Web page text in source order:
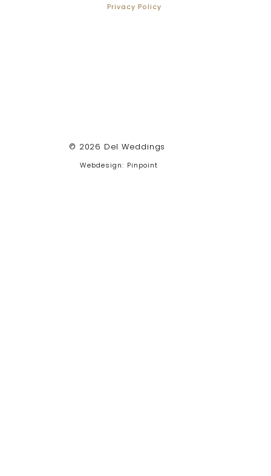
© 2026 Del Weddings
Webdesign: Pinpoint
Privacy Policy